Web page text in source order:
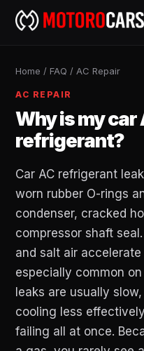
Home / FAQ / AC Repair
AC REPAIR
Why is my car
refrigerant?
Car AC refrigerant
worn rubber O-rings
condenser, cracked
compressor shaft
and salt air
especially common
leaks are usually
cooling less
failing all at once.